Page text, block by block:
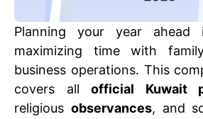
Planning your year ahead
maximizing time with
business operations. This
covers allofficial Kuwait
religious observances, and